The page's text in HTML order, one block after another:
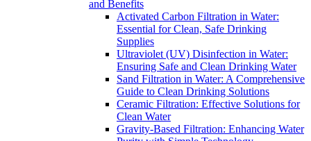
and Benefits
Activated Carbon Filtration in Water:
Essential for Clean, Safe Drinking
Supplies
Ultraviolet (UV) Disinfection in Water:
Ensuring Safe and Clean Drinking Water
Sand Filtration in Water: A Comprehensive
Guide to Clean Drinking Solutions
Ceramic Filtration: Effective Solutions for
Clean Water
Gravity-Based Filtration: Enhancing Water